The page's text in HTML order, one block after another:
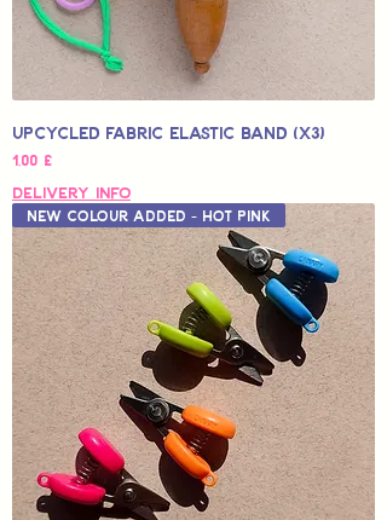
Upcycled Fabric Elastic Band (x3)
Hinta
1,00 £
Delivery Info
New Colour Added - Hot Pink